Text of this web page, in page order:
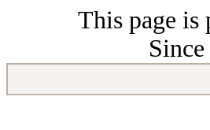
This page is